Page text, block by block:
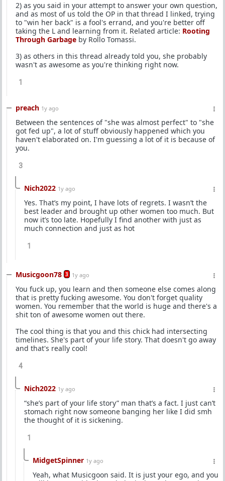
2) as you said in your attempt to answer your own question,
and as most of us told the OP in that thread I linked, trying
to "win her back" is a fool's errand, and you're better off
taking the L and learning from it. Related article: Rooting
Through Garbage by Rollo Tomassi.
3) as others in this thread already told you, she probably
wasn't as awesome as you're thinking right now.
1
preach 1y ago
Between the sentences of "she was almost perfect" to "she
got fed up", a lot of stuff obviously happened which you
haven't elaborated on. I'm guessing a lot of it is because of
you.
3
Nich2022 1y ago
Yes. That’s my point, I have lots of regrets. I wasn’t the
best leader and brought up other women too much. But
now it’s too late. Hopefully I find another with just as
much connection and just as hot
1
Musicgoon78 3 1y ago
You fuck up, you learn and then someone else comes along
that is pretty fucking awesome. You don't forget quality
women. You remember that the world is huge and there's a
shit ton of awesome women out there.
The cool thing is that you and this chick had intersecting
timelines. She's part of your life story. That doesn't go away
and that's really cool!
4
Nich2022 1y ago
“she’s part of your life story” man that’s a fact. I just can’t
stomach right now someone banging her like I did smh
the thought of it is sickening.
1
MidgetSpinner 1y ago
Yeah, what Musicgoon said. It is just your ego, and you